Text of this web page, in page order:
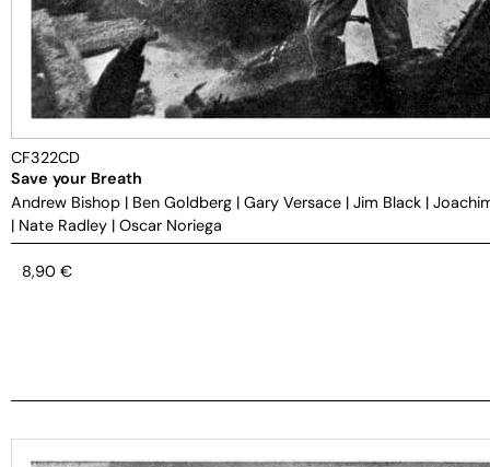
CF322CD
Save your Breath
Andrew Bishop | Ben Goldberg | Gary Versace | Jim Black |
| Nate Radley | Oscar Noriega
8,90 €